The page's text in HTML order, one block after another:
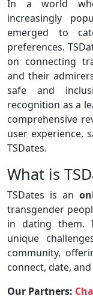
In a world
increasingly
emerged to
preferences.
on connecting
and their
safe and
recognition as a
comprehensive
user experience,
TSDates.
What is
TSDates is an
transgender
in dating them.
unique
community,
connect, date,
Our Partners: